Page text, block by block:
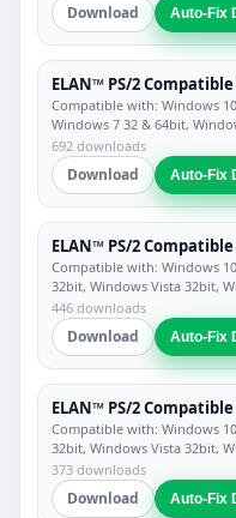
Download Auto-Fix
ELAN™ PS/2
Compatible with: Windows
Windows 7 32 & 64bit,
692 downloads
Download Auto-Fix
ELAN™ PS/2
Compatible with: Windows
32bit, Windows Vista 32bit,
446 downloads
Download Auto-Fix
ELAN™ PS/2
Compatible with: Windows
32bit, Windows Vista 32bit,
373 downloads
Download Auto-Fix